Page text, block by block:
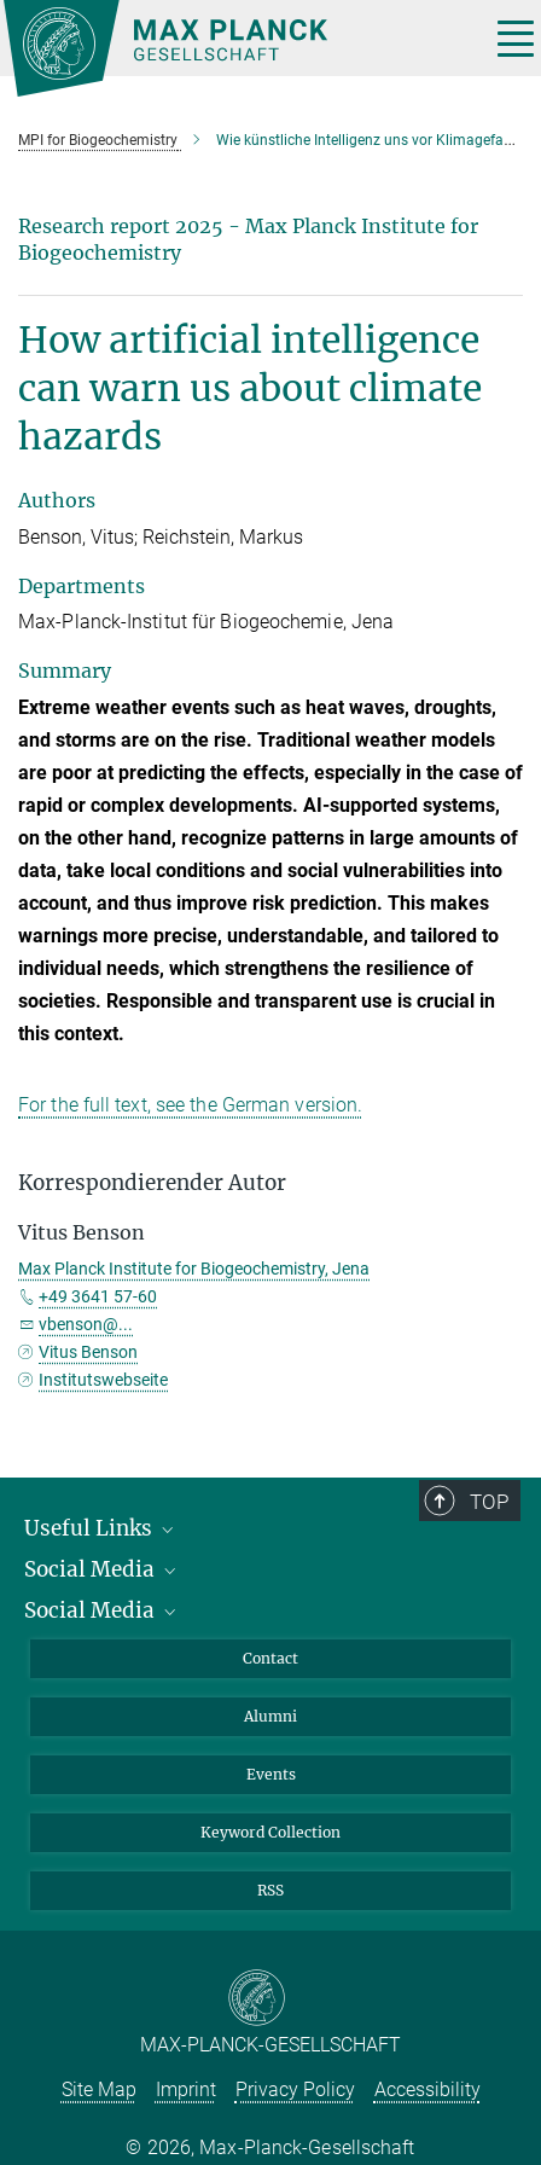
Main-
Content
MPI for Biogeochemistry Wie künstliche Intelligenz uns vor Klimagefahren warnen kann
Research report 2025 - Max Planck Institute for
Biogeochemistry
How artificial intelligence
can warn us about climate
hazards
Authors
Benson, Vitus; Reichstein, Markus
Departments
Max-Planck-Institut für Biogeochemie, Jena
Summary
Extreme weather events such as heat waves, droughts,
and storms are on the rise. Traditional weather models
are poor at predicting the effects, especially in the case of
rapid or complex developments. AI-supported systems,
on the other hand, recognize patterns in large amounts of
data, take local conditions and social vulnerabilities into
account, and thus improve risk prediction. This makes
warnings more precise, understandable, and tailored to
individual needs, which strengthens the resilience of
societies. Responsible and transparent use is crucial in
this context.
For the full text, see the German version.
Korrespondierender Autor
Vitus Benson
Max Planck Institute for Biogeochemistry, Jena
+49 3641 57-60
vbenson@...
Vitus Benson
Institutswebseite
TOP
Useful Links
President
Facts and Figures
Social Media
Bluesky
Social Media
YouTube
Contact
Alumni
Events
Keyword Collection
RSS
MAX-PLANCK-GESELLSCHAFT
Site Map
Imprint Privacy Policy Accessibility
2026, Max-Planck-Gesellschaft